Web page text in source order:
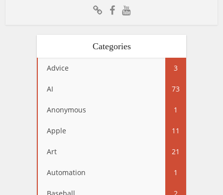
Categories
Advice 3
AI 73
Anonymous 1
Apple 11
Art 21
Automation 1
Baseball 2